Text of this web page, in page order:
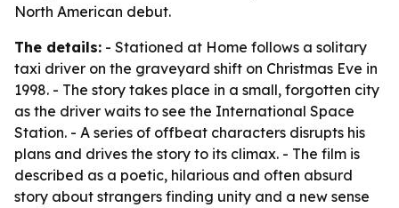
North American debut.
The details: - Stationed at Home follows a solitary
taxi driver on the graveyard shift on Christmas Eve in
1998. - The story takes place in a small, forgotten city
as the driver waits to see the International Space
Station. - A series of offbeat characters disrupts his
plans and drives the story to its climax. - The film is
described as a poetic, hilarious and often absurd
story about strangers finding unity and a new sense